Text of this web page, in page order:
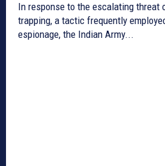
In response to the escalating threat
trapping, a tactic frequently
espionage, the Indian Army...